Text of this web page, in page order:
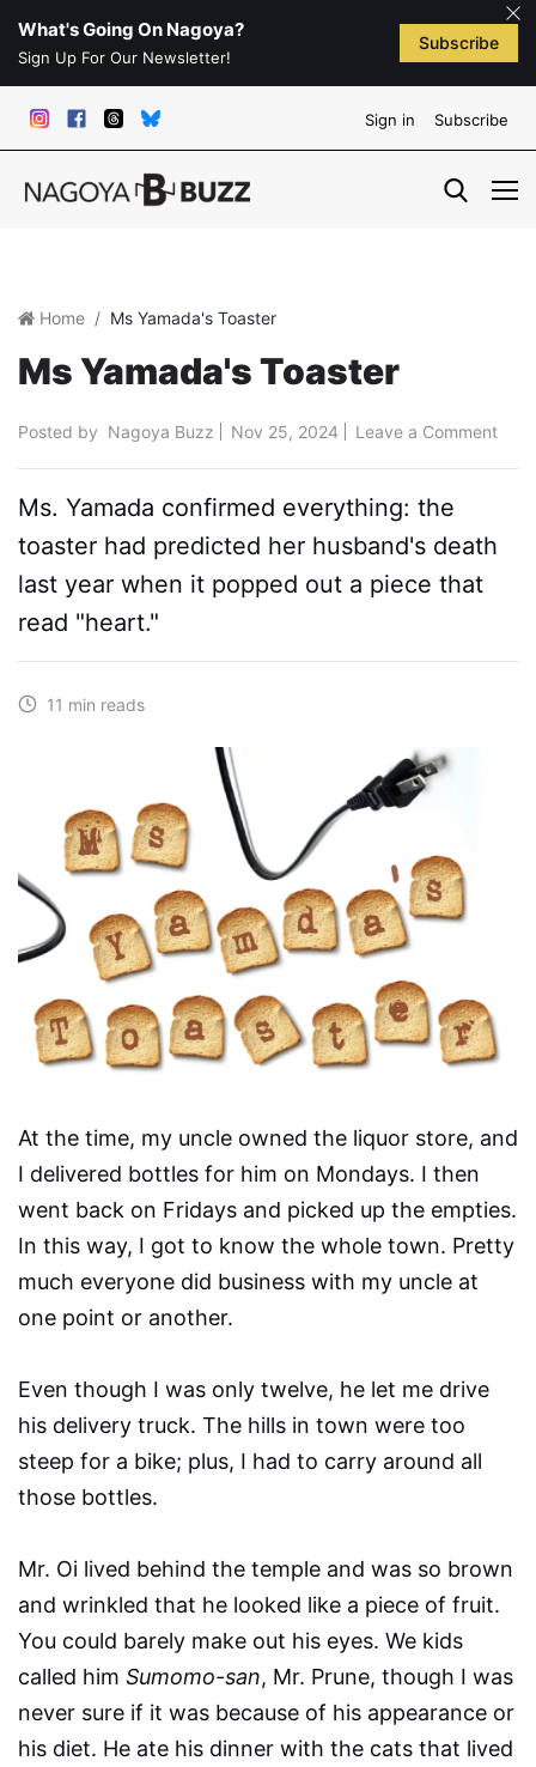
What's Going On Nagoya?
Sign Up For Our Newsletter!
Subscribe
Sign in Subscribe
Home Ms Yamada's Toaster
Ms Yamada's Toaster
Posted by Nagoya Buzz Nov 25, 2024 Leave a Comment
Ms. Yamada confirmed everything: the
toaster had predicted her husband's death
last year when it popped out a piece that
read "heart."
11 min reads
At the time, my uncle owned the liquor store, and
I delivered bottles for him on Mondays. I then
went back on Fridays and picked up the empties.
In this way, I got to know the whole town. Pretty
much everyone did business with my uncle at
one point or another.
Even though I was only twelve, he let me drive
his delivery truck. The hills in town were too
steep for a bike; plus, I had to carry around all
those bottles.
Mr. Oi lived behind the temple and was so brown
and wrinkled that he looked like a piece of fruit.
You could barely make out his eyes. We kids
called him Sumomo-san, Mr. Prune, though I was
never sure if it was because of his appearance or
his diet. He ate his dinner with the cats that lived